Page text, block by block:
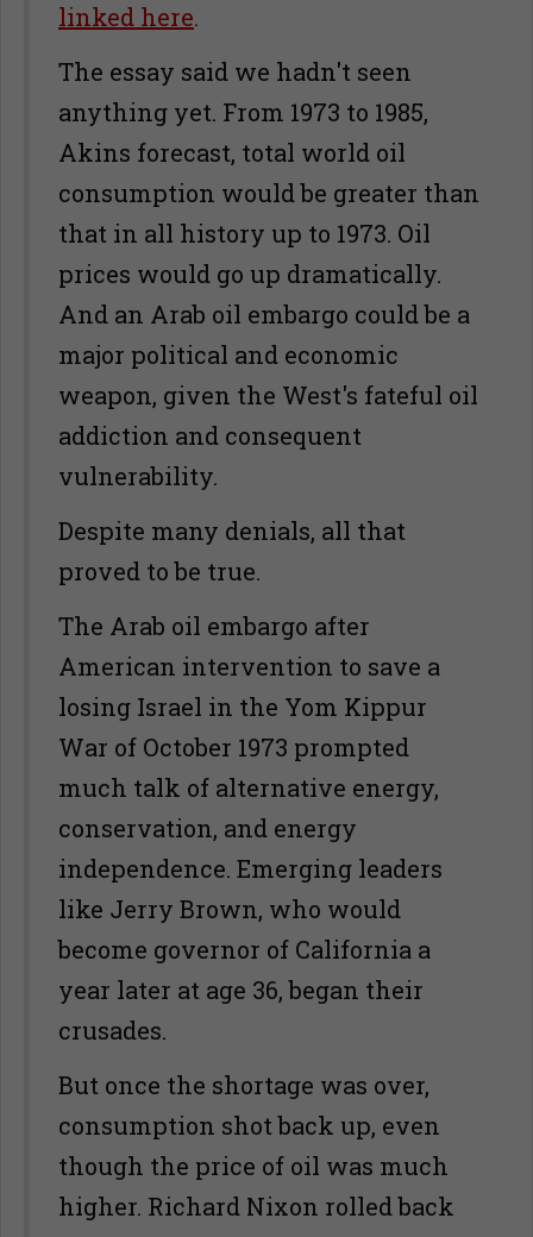
linked here.
The essay said we hadn't seen
anything yet. From 1973 to 1985,
Akins forecast, total world oil
consumption would be greater than
that in all history up to 1973. Oil
prices would go up dramatically.
And an Arab oil embargo could be a
major political and economic
weapon, given the West's fateful oil
addiction and consequent
vulnerability.
Despite many denials, all that
proved to be true.
The Arab oil embargo after
American intervention to save a
losing Israel in the Yom Kippur
War of October 1973 prompted
much talk of alternative energy,
conservation, and energy
independence. Emerging leaders
like Jerry Brown, who would
become governor of California a
year later at age 36, began their
crusades.
But once the shortage was over,
consumption shot back up, even
though the price of oil was much
higher. Richard Nixon rolled back